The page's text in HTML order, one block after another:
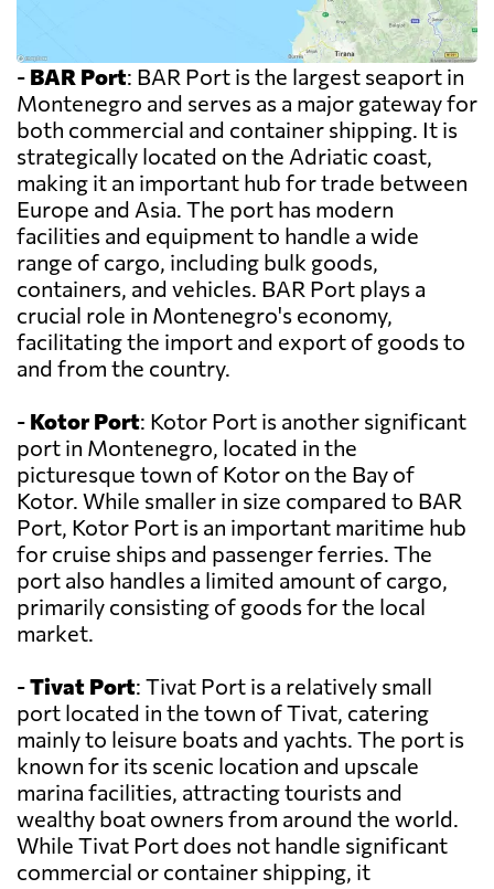
- BAR Port: BAR Port is the largest seaport in
Montenegro and serves as a major gateway for
both commercial and container shipping. It is
strategically located on the Adriatic coast,
making it an important hub for trade between
Europe and Asia. The port has modern
facilities and equipment to handle a wide
range of cargo, including bulk goods,
containers, and vehicles. BAR Port plays a
crucial role in Montenegro's economy,
facilitating the import and export of goods to
and from the country.
- Kotor Port: Kotor Port is another significant
port in Montenegro, located in the
picturesque town of Kotor on the Bay of
Kotor. While smaller in size compared to BAR
Port, Kotor Port is an important maritime hub
for cruise ships and passenger ferries. The
port also handles a limited amount of cargo,
primarily consisting of goods for the local
market.
-Tivat Port: Tivat Port is a relatively small
port located in the town of Tivat, catering
mainly to leisure boats and yachts. The port is
known for its scenic location and upscale
marina facilities, attracting tourists and
wealthy boat owners from around the world.
While Tivat Port does not handle significant
commercial or container shipping, it